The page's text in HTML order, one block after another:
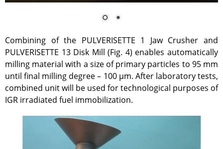
Combining of the PULVERISETTE 1 Jaw Crusher and
PULVERISETTE 13 Disk Mill (Fig. 4) enables automatically
milling material with a size of primary particles to 95 mm
until final milling degree – 100 µm. After laboratory tests,
combined unit will be used for technological purposes of
IGR irradiated fuel immobilization.